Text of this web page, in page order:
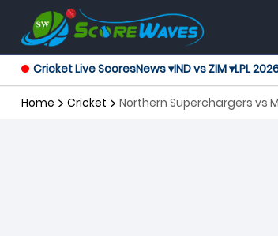
Cricket Live ScoresNews ▾IND vs ZIM ▾LPL
Home Cricket Northern Superchargers vs